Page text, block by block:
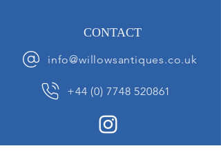
CONTACT
info@willowsantiques.co.uk
+44 (0) 7748 520861